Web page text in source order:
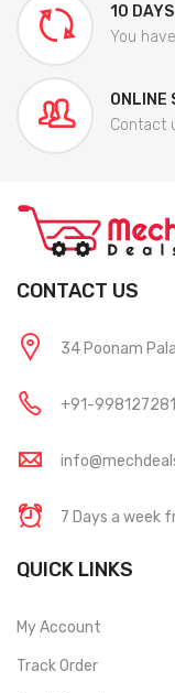
10
You
ONLINE
Contact
CONTACT US
34 Poonam
+91-
7 Days a week
QUICK LINKS
My Account
Track Order